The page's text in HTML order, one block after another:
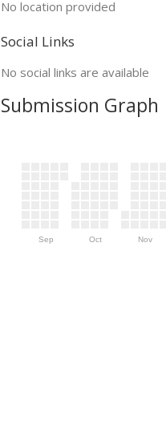
No location provided
Social Links
No social links are available
Submission Graph
Sep Oct Nov